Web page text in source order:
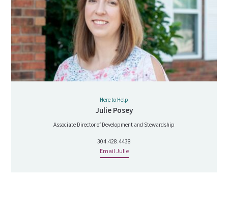
Here to Help
Julie Posey
Associate Director of Development and Stewardship
304.428.4438
Email Julie